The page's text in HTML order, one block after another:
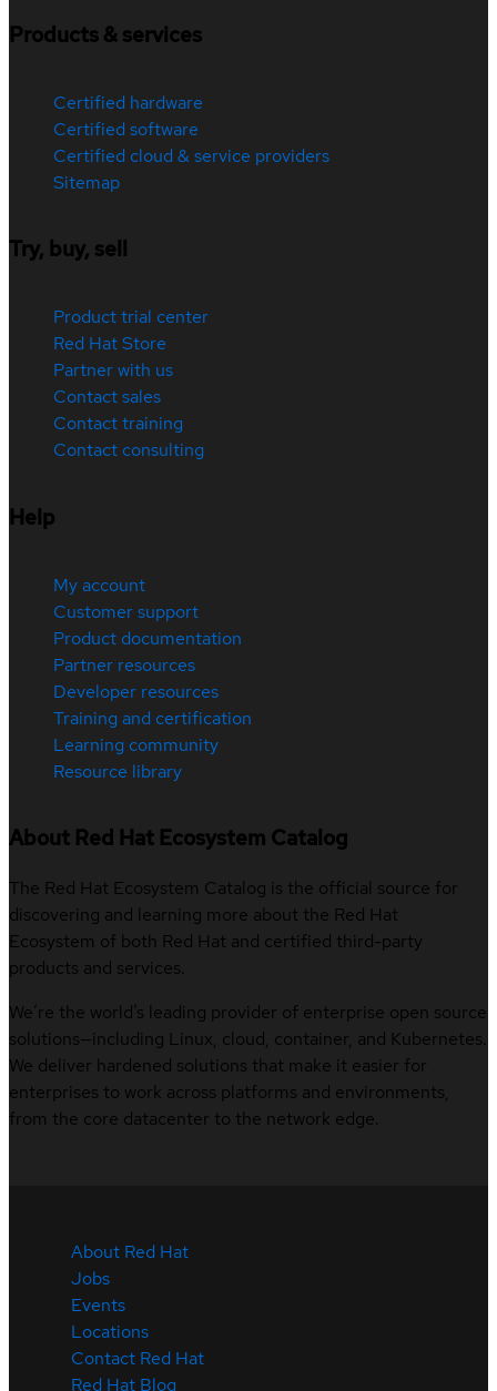
Products & services
Certified hardware
Certified software
Certified cloud & service providers
Sitemap
Try, buy, sell
Product trial center
Red Hat Store
Partner with us
Contact sales
Contact training
Contact consulting
Help
My account
Customer support
Product documentation
Partner resources
Developer resources
Training and certification
Learning community
Resource library
About Red Hat Ecosystem Catalog
The Red Hat Ecosystem Catalog is the official source for
discovering and learning more about the Red Hat
Ecosystem of both Red Hat and certified third-party
products and services.
We’re the world’s leading provider of enterprise open source
solutions—including Linux, cloud, container, and Kubernetes.
We deliver hardened solutions that make it easier for
enterprises to work across platforms and environments,
from the core datacenter to the network edge.
About Red Hat
Jobs
Events
Locations
Contact Red Hat
Red Hat Blog